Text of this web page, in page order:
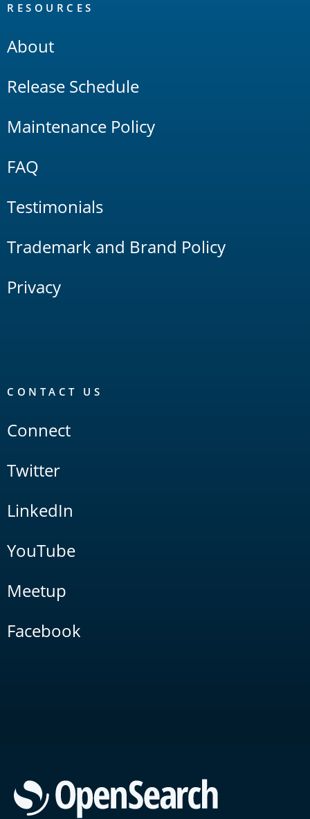
RESOURCES
About
Release Schedule
Maintenance Policy
FAQ
Testimonials
Trademark and Brand Policy
Privacy
CONTACT US
Connect
Twitter
LinkedIn
YouTube
Meetup
Facebook